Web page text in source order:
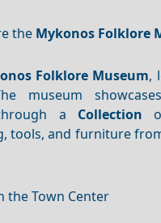
the Mykonos Folklore
Folklore Museum,
museum
a Collection
tools, and furniture
the Town Center